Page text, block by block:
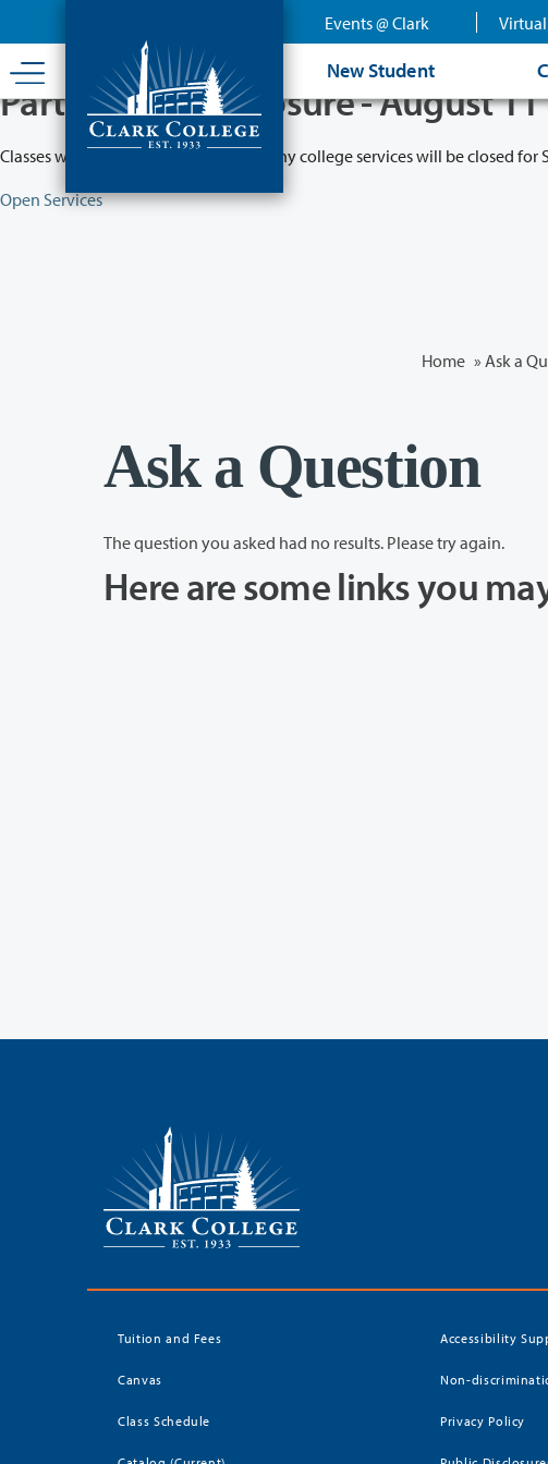
content
Events @ Clark
New Student
Partial College Closure - August
Classes will remain in session while many college services will be closed
Open Services
Home » Ask a
Ask a Question
The question you asked had no results. Please try again.
Here are some links you
Tuition and Fees
Canvas
Class Schedule
Accessibility
Non-
Privacy Policy